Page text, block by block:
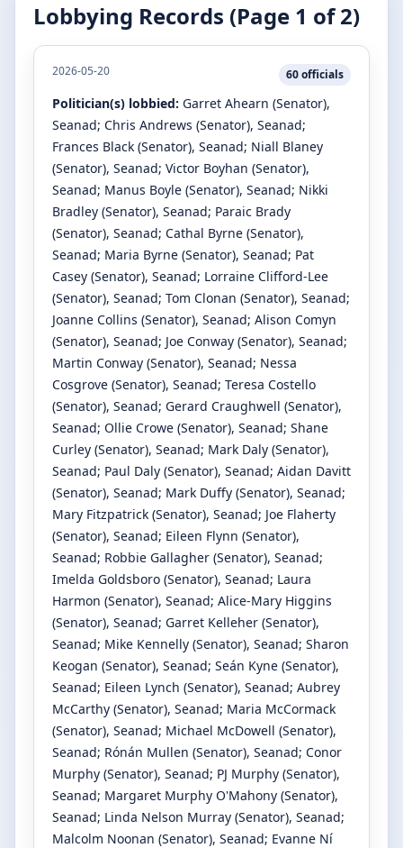
Lobbying Records (Page 1 of2)
2026-05-20 60officials
Politician(s) lobbied: Garret Ahearn (Senator),
Seanad; Chris Andrews (Senator), Seanad;
Frances Black (Senator), Seanad; Niall Blaney
(Senator), Seanad; Victor Boyhan (Senator),
Seanad; Manus Boyle (Senator), Seanad; Nikki
Bradley (Senator), Seanad; Paraic Brady
(Senator), Seanad; Cathal Byrne (Senator),
Seanad; Maria Byrne (Senator), Seanad; Pat
Casey (Senator), Seanad; Lorraine Clifford-Lee
(Senator), Seanad; Tom Clonan (Senator), Seanad;
Joanne Collins (Senator), Seanad; Alison Comyn
(Senator), Seanad; Joe Conway (Senator), Seanad;
Martin Conway (Senator), Seanad; Nessa
Cosgrove (Senator), Seanad; Teresa Costello
(Senator), Seanad; Gerard Craughwell (Senator),
Seanad; Ollie Crowe (Senator), Seanad; Shane
Curley (Senator), Seanad; Mark Daly (Senator),
Seanad; Paul Daly (Senator), Seanad; Aidan Davitt
(Senator), Seanad; Mark Duffy (Senator), Seanad;
Mary Fitzpatrick (Senator), Seanad; Joe Flaherty
(Senator), Seanad; Eileen Flynn (Senator),
Seanad; Robbie Gallagher (Senator), Seanad;
Imelda Goldsboro (Senator), Seanad; Laura
Harmon (Senator), Seanad; Alice-Mary Higgins
(Senator), Seanad; Garret Kelleher (Senator),
Seanad; Mike Kennelly (Senator), Seanad; Sharon
Keogan (Senator), Seanad; Seán Kyne (Senator),
Seanad; Eileen Lynch (Senator), Seanad; Aubrey
McCarthy (Senator), Seanad; Maria McCormack
(Senator), Seanad; Michael McDowell (Senator),
Seanad; Rónán Mullen (Senator), Seanad; Conor
Murphy (Senator), Seanad; PJ Murphy (Senator),
Seanad; Margaret Murphy O'Mahony (Senator),
Seanad; Linda Nelson Murray (Senator), Seanad;
Malcolm Noonan (Senator), Seanad; Evanne Ní